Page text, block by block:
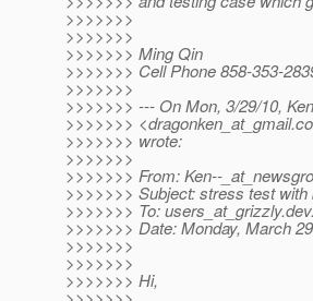
>>>>>>>
>>>>>>>
>>>>>>> Ming Qin
>>>>>>> Cell Phone 858-353-
>>>>>>>
>>>>>>> --- On Mon, 3/29/10,
>>>>>>> <dragonken_at_gmail.
>>>>>>> wrote:
>>>>>>>
>>>>>>> From: Ken--
>>>>>>> Subject: stress test with
>>>>>>> To: users_at_grizzly.
>>>>>>> Date: Monday, March
>>>>>>>
>>>>>>>
>>>>>>> Hi,